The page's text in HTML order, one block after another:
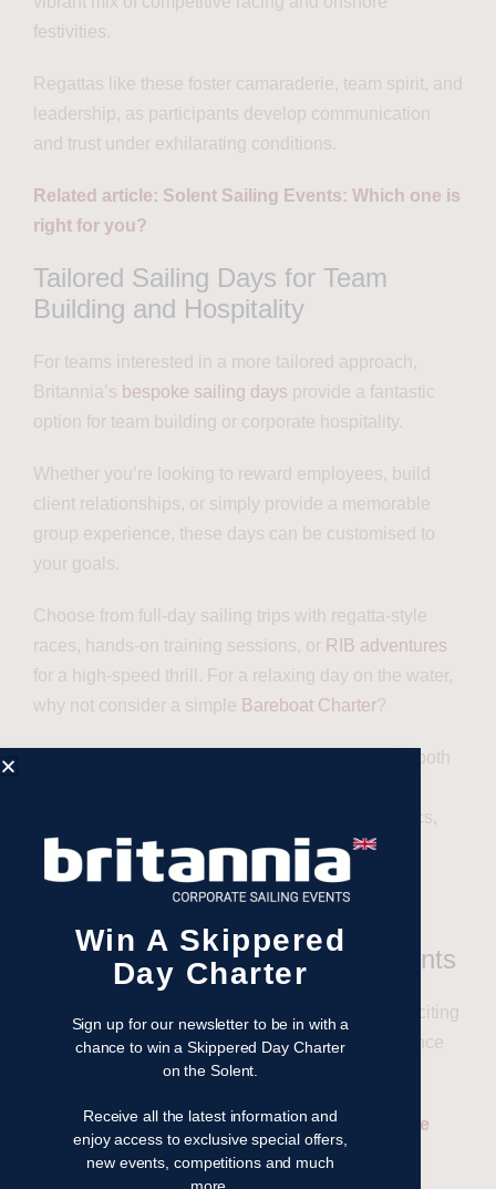
festivities.
Regattas like these foster camaraderie, team spirit, and
leadership, as participants develop communication
and trust under exhilarating conditions.
Related article: Solent Sailing Events: Which one is
right for you?
Tailored Sailing Days for Team
Building and Hospitality
For teams interested in a more tailored approach,
Britannia’s bespoke sailing days provide a fantastic
option for team building or corporate hospitality.
Whether you’re looking to reward employees, build
client relationships, or simply provide a memorable
group experience, these days can be customised to
your goals.
Choose from full-day sailing trips with regatta-style
races, hands-on training sessions, or RIB adventures
for a high-speed thrill. For a relaxing day on the water,
why not consider a simple Bareboat Charter?
Yachts come equipped with expert skippers, and both
Britannia’s team will also coordinate event logistics,
ensuring everything from catering to itineraries is
handled, allowing guests to enjoy a seamless
Benefits of Corporate Sailing Events
Corporate sailing events are more than just an exciting
day on the water. They’re a dynamic way to enhance
teamwork, leadership, and problem-solving skills.
Related article: The Key benefits of a Corporate
Sailing Event
Win A Skippered
Day Charter
Sign up for our newsletter to be in with a
chance to win a Skippered Day Charter
on the Solent.
Receive all the latest information and
enjoy access to exclusive special offers,
new events, competitions and much